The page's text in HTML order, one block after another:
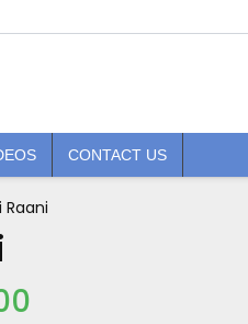
CONTACT US
RaaniPrice